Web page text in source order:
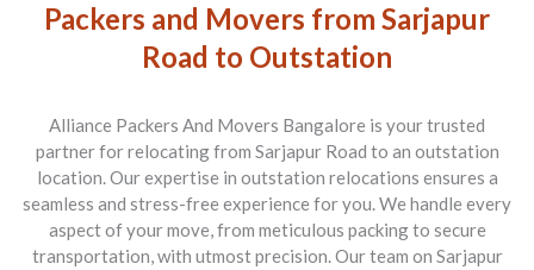
Packers and Movers from Sarjapur
Road to Outstation
Alliance Packers And Movers Bangalore is your trusted
partner for relocating from Sarjapur Road to an outstation
location. Our expertise in outstation relocations ensures a
seamless and stress-free experience for you. We handle every
aspect of your move, from meticulous packing to secure
transportation, with utmost precision. Our team on Sarjapur